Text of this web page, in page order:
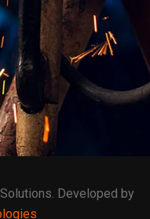
Developed by